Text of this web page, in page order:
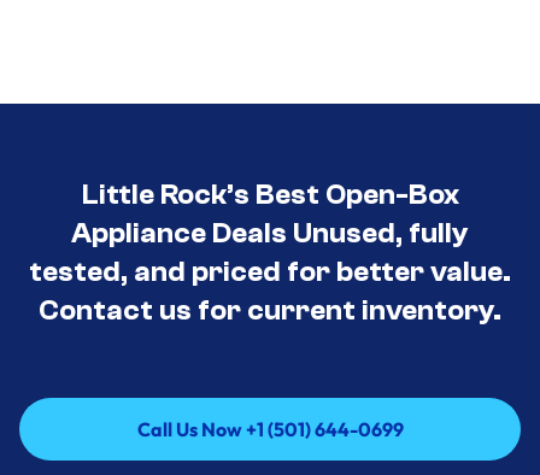
Little Rock’s Best Open-Box
Appliance Deals Unused, fully
tested, and priced for better value.
Contact us for current inventory.
Call Us Now +1 (501) 644-0699
Call Us Now +1 (501) 644-0699